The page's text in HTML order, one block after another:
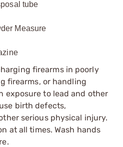
tube
Measure
firearms in poorly
firearms, or handling
exposure to lead and other
birth defects,
serious physical injury.
at all times. Wash hands